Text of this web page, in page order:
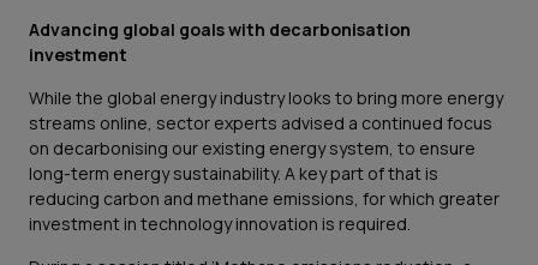
Advancing global goals with decarbonisation
investment
While the global energy industry looks to bring more energy
streams online, sector experts advised a continued focus
on decarbonising our existing energy system, to ensure
long-term energy sustainability. A key part of that is
reducing carbon and methane emissions, for which greater
investment in technology innovation is required.